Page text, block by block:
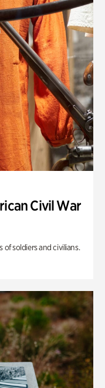
Civil War
of soldiers and civilians.